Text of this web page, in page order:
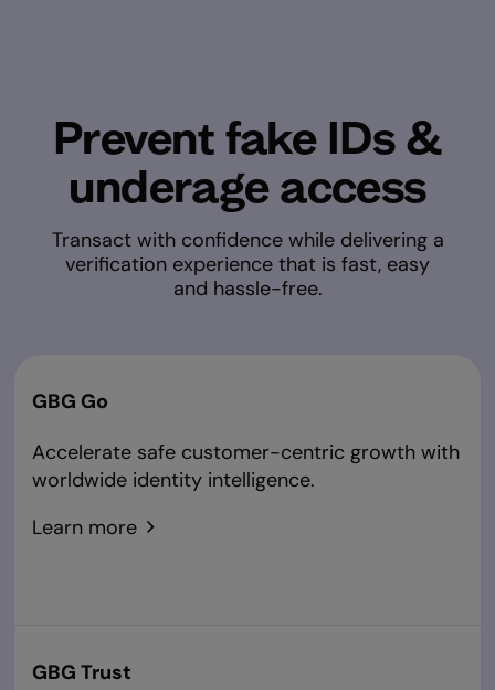
Prevent fake IDs &
underage access
Transact with confidence while delivering a
verification experience that is fast, easy
and hassle-free.
GBG Go
Accelerate safe customer-centric growth with
worldwide identity intelligence.​
Learn more
GBG Trust